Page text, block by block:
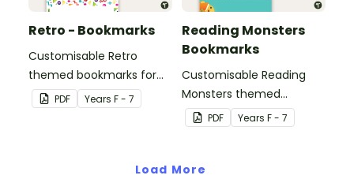
Retro - Bookmarks
Customisable Retro
themed bookmarks for
your students to use.
PDF Years F - 7
Reading Monsters
Bookmarks
Customisable Reading
Monsters themed
bookmarks for your
students to use.
PDF Years F - 7
Load More